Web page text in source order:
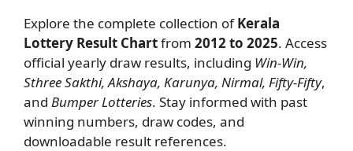
Explore the complete collection ofKerala
Lottery Result Chartfrom 2012 to 2025. Access
official yearly draw results, including Win-Win,
Sthree Sakthi, Akshaya, Karunya, Nirmal, Fifty-Fifty,
and Bumper Lotteries. Stay informed with past
winning numbers, draw codes, and
downloadable result references.